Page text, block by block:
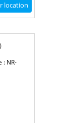
location
: NR-